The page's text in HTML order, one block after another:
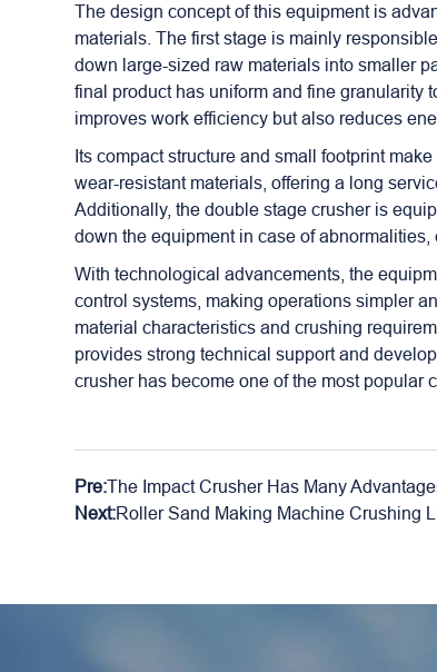
The design concept of this equipment is
materials. The first stage is mainly
down large-sized raw materials into smaller
final product has uniform and fine granularity
improves work efficiency but also reduces
Its compact structure and small footprint
wear-resistant materials, offering a long
Additionally, the double stage crusher is
down the equipment in case of
With technological advancements, the
control systems, making operations simpler
material characteristics and crushing
provides strong technical support and
crusher has become one of the most popular
Pre:The Impact Crusher Has Many
Next:Roller Sand Making Machine Crushing